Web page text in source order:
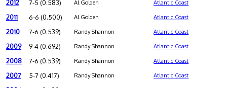
2012 7-5 (0.583) Al Golden Atlantic Coast
2011 6-6 (0.500) Al Golden Atlantic Coast
2010 7-6 (0.539) Randy Shannon Atlantic Coast
2009 9-4 (0.692) Randy Shannon Atlantic Coast
2008 7-6 (0.539) Randy Shannon Atlantic Coast
2007 5-7 (0.417) Randy Shannon Atlantic Coast